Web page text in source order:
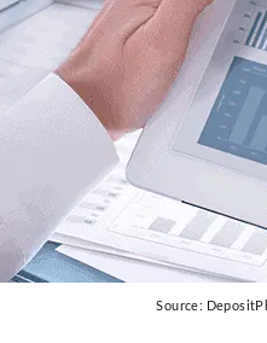
Source: